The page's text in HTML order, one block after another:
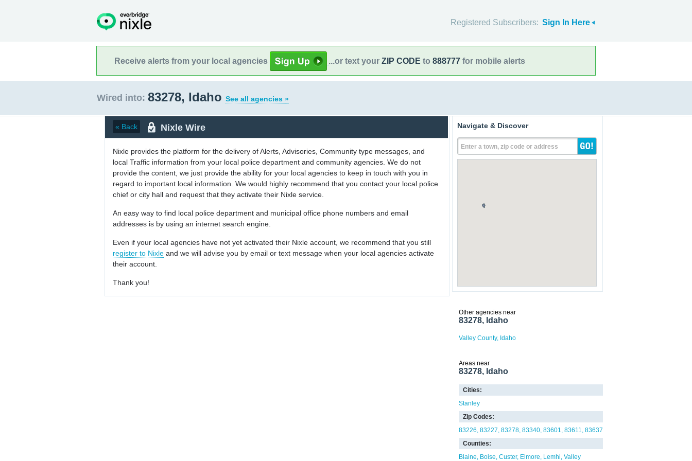
Registered Subscribers: Sign In Here
Receive alerts from your local agencies ...or text your ZIP CODE to 888777 for mobile alerts
Wired into: 83278, Idaho See all agencies »
« Back Nixle Wire
Nixle provides the platform for the delivery of Alerts, Advisories, Community type messages, and
local Traffic information from your local police department and community agencies. We do not
provide the content, we just provide the ability for your local agencies to keep in touch with you in
regard to important local information. We would highly recommend that you contact your local police
chief or city hall and request that they activate their Nixle service.
An easy way to find local police department and municipal office phone numbers and email
addresses is by using an internet search engine.
Even if your local agencies have not yet activated their Nixle account, we recommend that you still
register to Nixle and we will advise you by email or text message when your local agencies activate
their account.
Thank you!
Navigate & Discover
Enter a town, zip code or address
Other agencies near
83278, Idaho
Valley County, Idaho
Areas near
83278, Idaho
Cities:
Stanley
Zip Codes:
83226 83227 83278 83340 83601 83611 83637
Counties:
Blaine
Boise Custer Elmore Lemhi Valley